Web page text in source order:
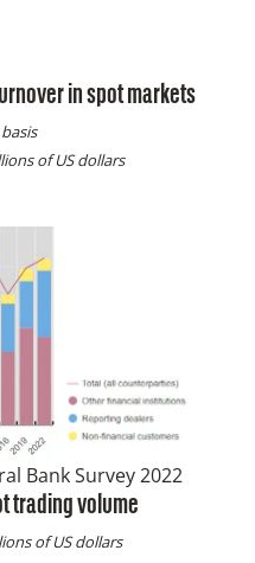
in spot markets
of US dollars
Bank Survey 2022
trading volume
of US dollars